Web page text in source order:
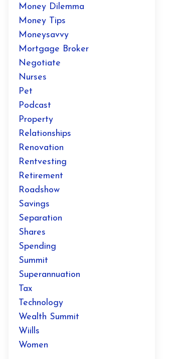
Money Dilemma
Money Tips
Moneysavvy
Mortgage Broker
Negotiate
Nurses
Pet
Podcast
Property
Relationships
Renovation
Rentvesting
Retirement
Roadshow
Savings
Separation
Shares
Spending
Summit
Superannuation
Tax
Technology
Wealth Summit
Wiills
Women